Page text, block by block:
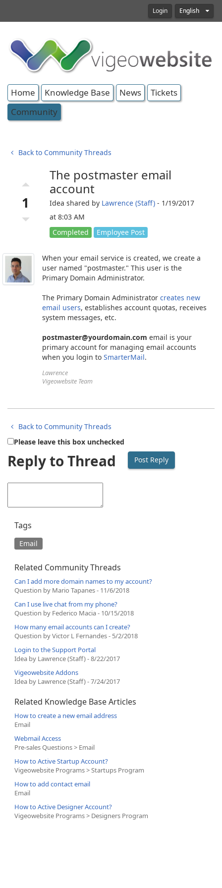
Login English
Home Knowledge Base News
Tickets
Community
Back to Community Threads
arrow_drop_up
1
arrow_drop_down
The postmaster email
account
Idea shared by Lawrence (Staff) - 1/19/2017
at 8:03 AM
Completed
Employee Post
When your email service is created, we create a
user named "postmaster." This user is the
Primary Domain Administrator.
The Primary Domain Administrator creates new
email users, establishes account quotas, receives
system messages, etc.
postmaster@yourdomain.com email is your
primary account for managing email accounts
when you login to SmarterMail .
Lawrence
Vigeowebsite Team
Back to Community Threads
Please leave this box unchecked
Reply to Thread
Tags
Email
Related Community Threads
Can I add more domain names to my account?
Question by Mario Tapanes - 11/6/2018
Can I use live chat from my phone?
Question by Federico Macia - 10/15/2018
How many email accounts can I create?
Question by Victor L Fernandes - 5/2/2018
Login to the Support Portal
Idea by Lawrence (Staff) - 8/22/2017
Vigeowebsite Addons
Idea by Lawrence (Staff) - 7/24/2017
Related Knowledge Base Articles
How to create a new email address
Email
Webmail Access
Pre-sales Questions > Email
How to Active Startup Account?
Vigeowebsite Programs > Startups Program
How to add contact email
Email
How to Active Designer Account?
Vigeowebsite Programs > Designers Program